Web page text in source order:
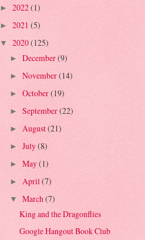
► 2022(1)
► 2021 (5)
▼ 2020(125)
► December(9)
► November(14)
► October(19)
► September(22)
► August(21)
► July(8)
► May(1)
► April(7)
▼ March(7)
King and the Dragonflies
Google Hangout Book Club